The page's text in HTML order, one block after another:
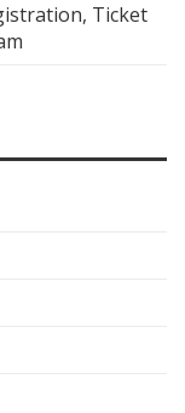
Ticket